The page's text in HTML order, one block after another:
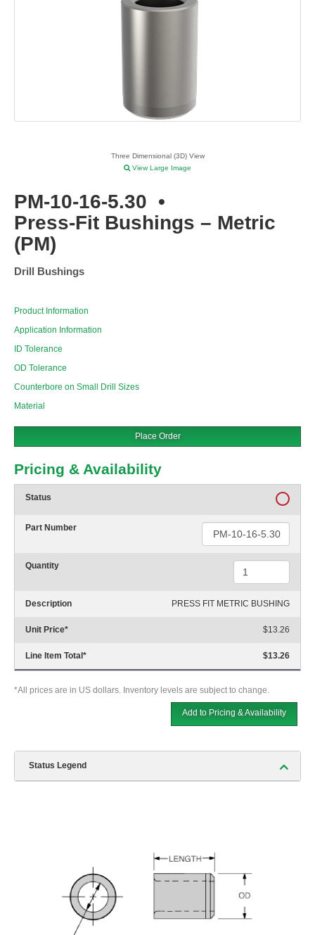
Three Dimensional (3D) View
View Large Image
PM-10-16-5.30 •
Press-Fit Bushings – Metric
(PM)
Drill Bushings
Product Information
Application Information
ID Tolerance
OD Tolerance
Counterbore on Small Drill Sizes
Material
Place Order
Pricing & Availability
Status
Part Number
Quantity
Description PRESS FIT METRIC BUSHING
Unit Price* $13.26
Line Item Total* $13.26
*All prices are in US dollars. Inventory levels are subject to change.
Add to Pricing & Availability
Status Legend